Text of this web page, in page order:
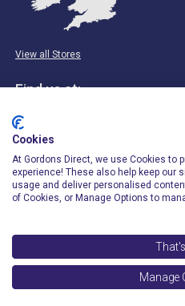
View all Stores
Find us at:
Email & Phone
info@gordonsdirect.com
© 2026 Gordons Direct. All Rights
Cookies
At Gordons Direct, we use Cookies to
experience! These also help keep our
usage and deliver personalised
of Cookies, or Manage Options to
Manage